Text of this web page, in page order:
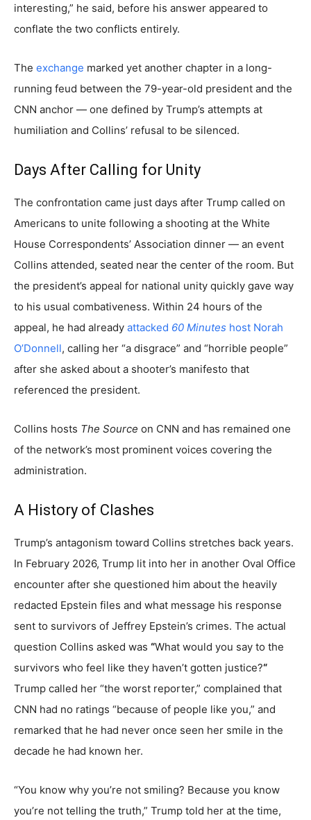
interesting,” he said, before his answer appeared to
conflate the two conflicts entirely.
The exchange marked yet another chapter in a long-
running feud between the 79-year-old president and the
CNN anchor — one defined by Trump’s attempts at
humiliation and Collins’ refusal to be silenced.
Days After Calling for Unity
The confrontation came just days after Trump called on
Americans to unite following a shooting at the White
House Correspondents’ Association dinner — an event
Collins attended, seated near the center of the room. But
the president’s appeal for national unity quickly gave way
to his usual combativeness. Within 24 hours of the
appeal, he had already attacked 60 Minutes host Norah
O’Donnell, calling her “a disgrace” and “horrible people”
after she asked about a shooter’s manifesto that
referenced the president.
Collins hosts The Source on CNN and has remained one
of the network’s most prominent voices covering the
administration.
A History of Clashes
Trump’s antagonism toward Collins stretches back years.
In February 2026, Trump lit into her in another Oval Office
encounter after she questioned him about the heavily
redacted Epstein files and what message his response
sent to survivors of Jeffrey Epstein’s crimes. The actual
question Collins asked was “What would you say to the
survivors who feel like they haven’t gotten justice?“
Trump called her “the worst reporter,” complained that
CNN had no ratings “because of people like you,” and
remarked that he had never once seen her smile in the
decade he had known her.
“You know why you’re not smiling? Because you know
you’re not telling the truth,” Trump told her at the time,